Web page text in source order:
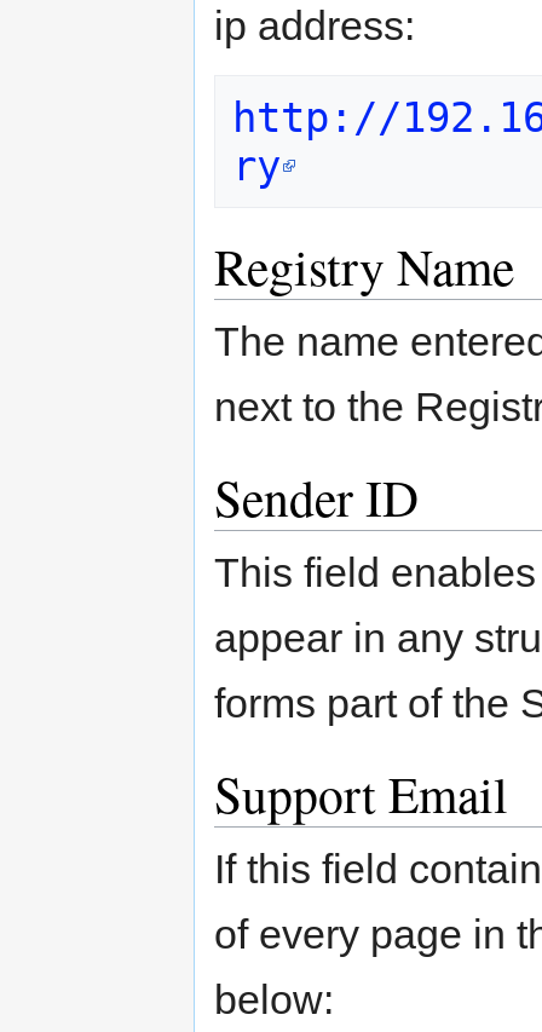
ip address:
http://
ry
Registry Name
The name
next to the
Sender ID
This field
appear in any
forms part of the
Support Email
If this field
of every page in
below: